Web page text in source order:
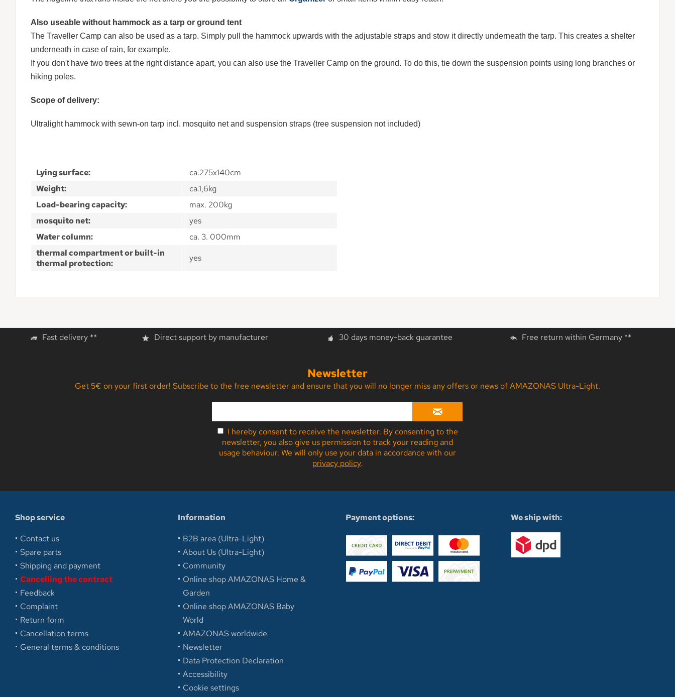
Also useable without hammock as a tarp or ground tent
The Traveller Camp can also be used as a tarp. Simply pull the hammock upwards with the adjustable straps and stow it directly underneath the tarp. This creates a shelter
underneath in case of rain, for example.
If you don't have two trees at the right distance apart, you can also use the Traveller Camp on the ground. To do this, tie down the suspension points using long branches or
hiking poles.
Scope of delivery:
Ultralight hammock with sewn-on tarp incl. mosquito net and suspension straps (tree suspension not included)
Lying surface:
ca.275x140cm
Weight:
ca.1,6kg
Load-bearing capacity:
max. 200kg
mosquito net:
yes
Water column:
ca. 3. 000mm
thermal compartment or built-in
thermal protection:
yes
Fast delivery ** Direct support by manufacturer 30 days money-back guarantee Free return within Germany **
Newsletter
Get 5€ on your first order! Subscribe to the free newsletter and ensure that you will no longer miss any offers or news of AMAZONAS Ultra-Light.
I hereby consent to receive the newsletter. By consenting to the
newsletter, you also give us permission to track your reading and
usage behaviour. We will only use your data in accordance with our
privacy policy.
Shop service
Contact us
Spare parts
Shipping and payment
Cancelling the contract
Feedback
Complaint
Return form
Cancellation terms
General terms & conditions
Information
B2B area (Ultra-Light)
About Us (Ultra-Light)
Community
Online shop AMAZONAS Home &
Garden
Online shop AMAZONAS Baby
World
AMAZONAS worldwide
Newsletter
Data Protection Declaration
Accessibility
Cookie settings
Payment options: We ship with: